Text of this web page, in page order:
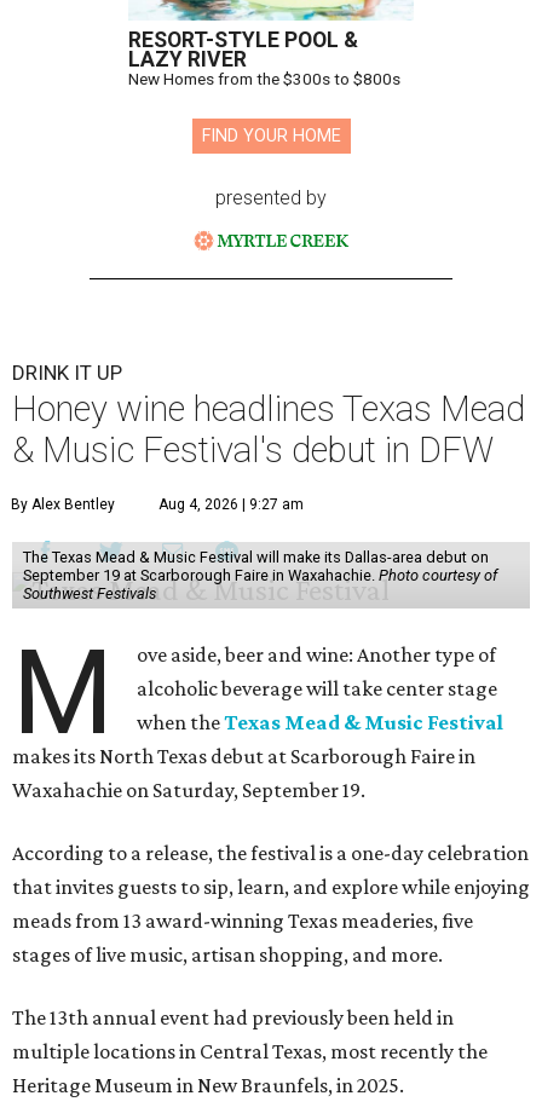
RESORT-STYLE POOL &
LAZY RIVER
New Homes from the $300s to $800s
FIND YOUR HOME
presented by
DRINK IT UP
Honey wine headlines Texas Mead
& Music Festival's debut in DFW
By Alex Bentley Aug 4, 2026 | 9:27 am
The Texas Mead & Music Festival will make its Dallas-area debut on
September 19 at Scarborough Faire in Waxahachie. Photo courtesy of
Southwest Festivals
M
ove aside, beer and wine: Another type of
alcoholic beverage will take center stage
when theTexas Mead & Music Festival
makes its North Texas debut at Scarborough Faire in
Waxahachie on Saturday, September 19.
According to a release, the festival is a one-day celebration
that invites guests to sip, learn, and explore while enjoying
meads from 13 award-winning Texas meaderies, five
stages of live music, artisan shopping, and more.
The 13th annual event had previously been held in
multiple locations in Central Texas, most recently the
Heritage Museum in New Braunfels, in 2025.